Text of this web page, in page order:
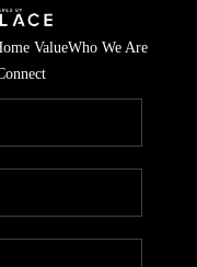
ValueWho We Are